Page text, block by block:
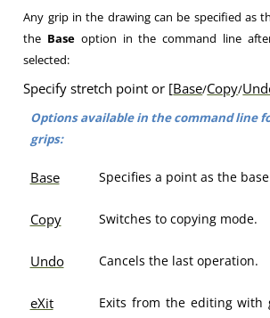
Any grip in the drawing can be specified as
the Base option in the command line
selected:
Specify stretch point or [Base/Copy/
Options available in the command line
grips:
Base Specifies a point as the
Copy Switches to copying mode.
Undo Cancels the last operation.
eXit
Exits from the editing with